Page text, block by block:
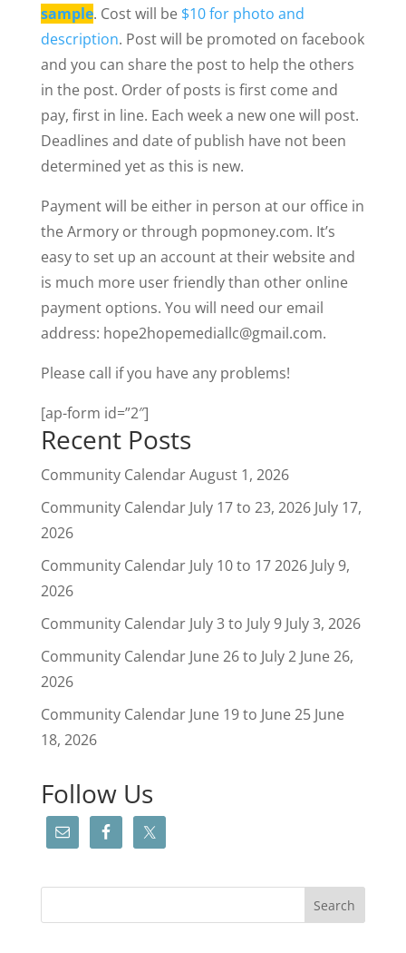
sample. Cost will be $10 for photo and
description. Post will be promoted on facebook
and you can share the post to help the others
in the post. Order of posts is first come and
pay, first in line. Each week a new one will post.
Deadlines and date of publish have not been
determined yet as this is new.
Payment will be either in person at our office in
the Armory or through popmoney.com. It’s
easy to set up an account at their website and
is much more user friendly than other online
payment options. You will need our email
address: hope2hopemediallc@gmail.com.
Please call if you have any problems!
[ap-form id=”2″]
Recent Posts
Community CalendarAugust 1, 2026
Community Calendar July 17 to 23, 2026 July 17,
2026
Community Calendar July 10 to 17 2026 July 9,
2026
Community Calendar July 3 to July 9 July 3, 2026
Community Calendar June 26 to July 2 June 26,
2026
Community Calendar June 19 to June 25 June
18, 2026
Follow Us